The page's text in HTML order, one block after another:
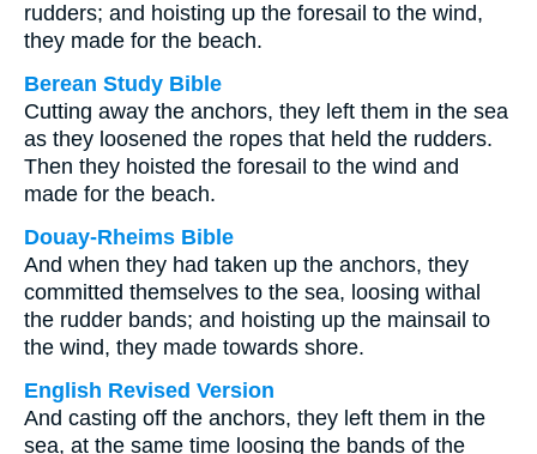
rudders; and hoisting up the foresail to the wind,
they made for the beach.
Berean Study Bible
Cutting away the anchors, they left them in the sea
as they loosened the ropes that held the rudders.
Then they hoisted the foresail to the wind and
made for the beach.
Douay-Rheims Bible
And when they had taken up the anchors, they
committed themselves to the sea, loosing withal
the rudder bands; and hoisting up the mainsail to
the wind, they made towards shore.
English Revised Version
And casting off the anchors, they left them in the
sea, at the same time loosing the bands of the